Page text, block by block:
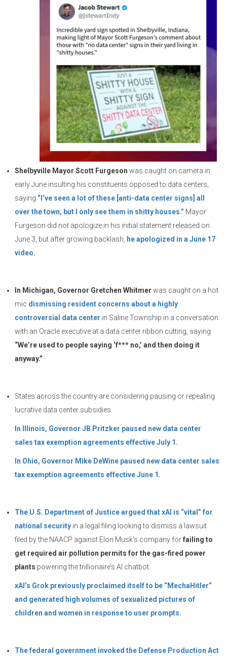
Shelbyville Mayor Scott Furgeson was caught on camera in
early June insulting his constituents opposed to data centers,
saying “I’ve seen a lot of these [anti-data center signs] all
over the town, but I only see them in shitty houses.” Mayor
Furgeson did not apologize in his initial statement released on
June 3, but after growing backlash,
he apologized in a June 17
video.
In Michigan, Governor Gretchen Whitmer was caught on a hot
mic dismissing resident concerns about a highly
controversial data center in Saline Township in a conversation
with an Oracle executive at a data center ribbon cutting, saying
“We’re used to people saying ‘f*** no,’ and then doing it
anyway.”
States across the country are considering pausing or repealing
lucrative data center subsidies.
In Illinois, Governor JB Pritzker paused new data center
sales tax exemption agreements effective July 1.
In Ohio, Governor Mike DeWine paused new data center sales
tax exemption agreements effective June 1.
The U.S. Department of Justice argued that xAI is “vital” for
national security in a legal filing looking to dismiss a lawsuit
filed by the NAACP against Elon Musk’s company forfailing to
get required air pollution permits for the gas-fired power
plants powering the trillionaire’s AI chatbot.
xAI’s Grok previously proclaimed itself to be “MechaHitler”
and generated high volumes of sexualized pictures of
children and women in response to user prompts.
The federal government invoked the Defense Production Act